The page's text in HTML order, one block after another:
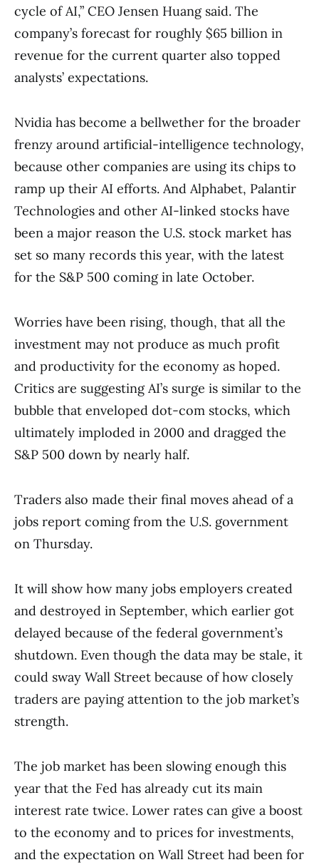
cycle of AI,” CEO Jensen Huang said. The
company’s forecast for roughly $65 billion in
revenue for the current quarter also topped
analysts’ expectations.
Nvidia has become a bellwether for the broader
frenzy around artificial-intelligence technology,
because other companies are using its chips to
ramp up their AI efforts. And Alphabet, Palantir
Technologies and other AI-linked stocks have
been a major reason the U.S. stock market has
set so many records this year, with the latest
for the S&P 500 coming in late October.
Worries have been rising, though, that all the
investment may not produce as much profit
and productivity for the economy as hoped.
Critics are suggesting AI’s surge is similar to the
bubble that enveloped dot-com stocks, which
ultimately imploded in 2000 and dragged the
S&P 500 down by nearly half.
Traders also made their final moves ahead of a
jobs report coming from the U.S. government
on Thursday.
It will show how many jobs employers created
and destroyed in September, which earlier got
delayed because of the federal government’s
shutdown. Even though the data may be stale, it
could sway Wall Street because of how closely
traders are paying attention to the job market’s
strength.
The job market has been slowing enough this
year that the Fed has already cut its main
interest rate twice. Lower rates can give a boost
to the economy and to prices for investments,
and the expectation on Wall Street had been for